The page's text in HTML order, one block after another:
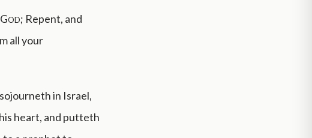
God; Repent, and
all your
in Israel,
heart, and putteth